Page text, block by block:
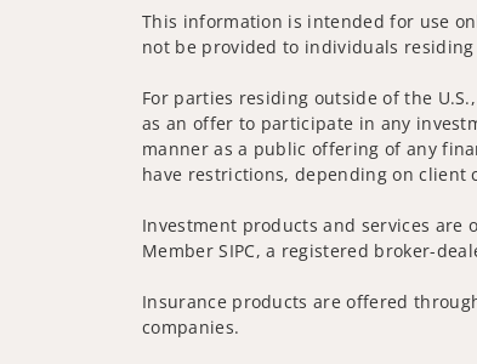
This information is intended for use
not be provided to individuals
For parties residing outside of the
as an offer to participate in any
manner as a public offering of any
have restrictions, depending on client
Investment products and services are
Member SIPC, a registered broker-
Insurance products are offered
companies.